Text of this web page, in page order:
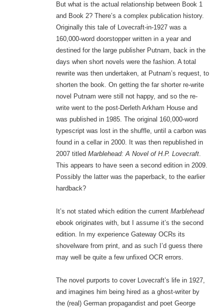
But what is the actual relationship between Book 1
and Book 2? There’s a complex publication history.
Originally this tale of Lovecraft-in-1927 was a
160,000-word doorstopper written in a year and
destined for the large publisher Putnam, back in the
days when short novels were the fashion. A total
rewrite was then undertaken, at Putnam’s request, to
shorten the book. On getting the far shorter re-write
novel Putnam were still not happy, and so the re-
write went to the post-Derleth Arkham House and
was published in 1985. The original 160,000-word
typescript was lost in the shuffle, until a carbon was
found in a cellar in 2000. It was then republished in
2007 titled Marblehead: A Novel of H.P. Lovecraft.
This appears to have seen a second edition in 2009.
Possibly the latter was the paperback, to the earlier
hardback?
It’s not stated which edition the current Marblehead
ebook originates with, but I assume it’s the second
edition. In my experience Gateway OCRs its
shovelware from print, and as such I’d guess there
may well be quite a few unfixed OCR errors.
The novel purports to cover Lovecraft’s life in 1927,
and imagines him being hired as a ghost-writer by
the (real) German propagandist and poet George